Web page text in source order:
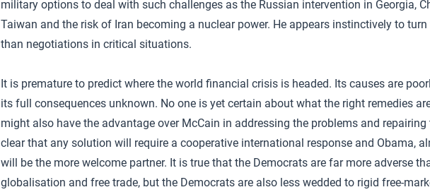
military options to deal with such challenges as the Russian intervention in Georgia,
Taiwan and the risk of Iran becoming a nuclear power. He appears instinctively to
than negotiations in critical situations.
It is premature to predict where the world financial crisis is headed. Its causes are
its full consequences unknown. No one is yet certain about what the right remedies
might also have the advantage over McCain in addressing the problems and
clear that any solution will require a cooperative international response and Obama,
will be the more welcome partner. It is true that the Democrats are far more adverse
globalisation and free trade, but the Democrats are also less wedded to rigid free-